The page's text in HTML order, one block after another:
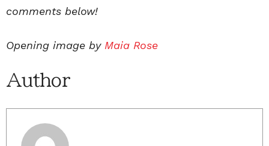
comments below!
Opening image by Maia Rose
Author